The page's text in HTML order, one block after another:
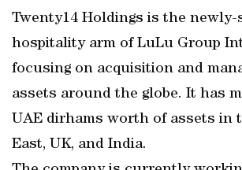
Twenty14 Holdings is the newly-
hospitality arm of LuLu Group
focusing on acquisition and
assets around the globe. It has
UAE dirhams worth of assets in
East, UK, and India.